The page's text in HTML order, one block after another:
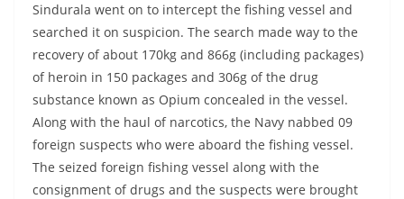
Sindurala went on to intercept the fishing vessel and
searched it on suspicion. The search made way to the
recovery of about 170kg and 866g (including packages)
of heroin in 150 packages and 306g of the drug
substance known as Opium concealed in the vessel.
Along with the haul of narcotics, the Navy nabbed 09
foreign suspects who were aboard the fishing vessel.
The seized foreign fishing vessel along with the
consignment of drugs and the suspects were brought